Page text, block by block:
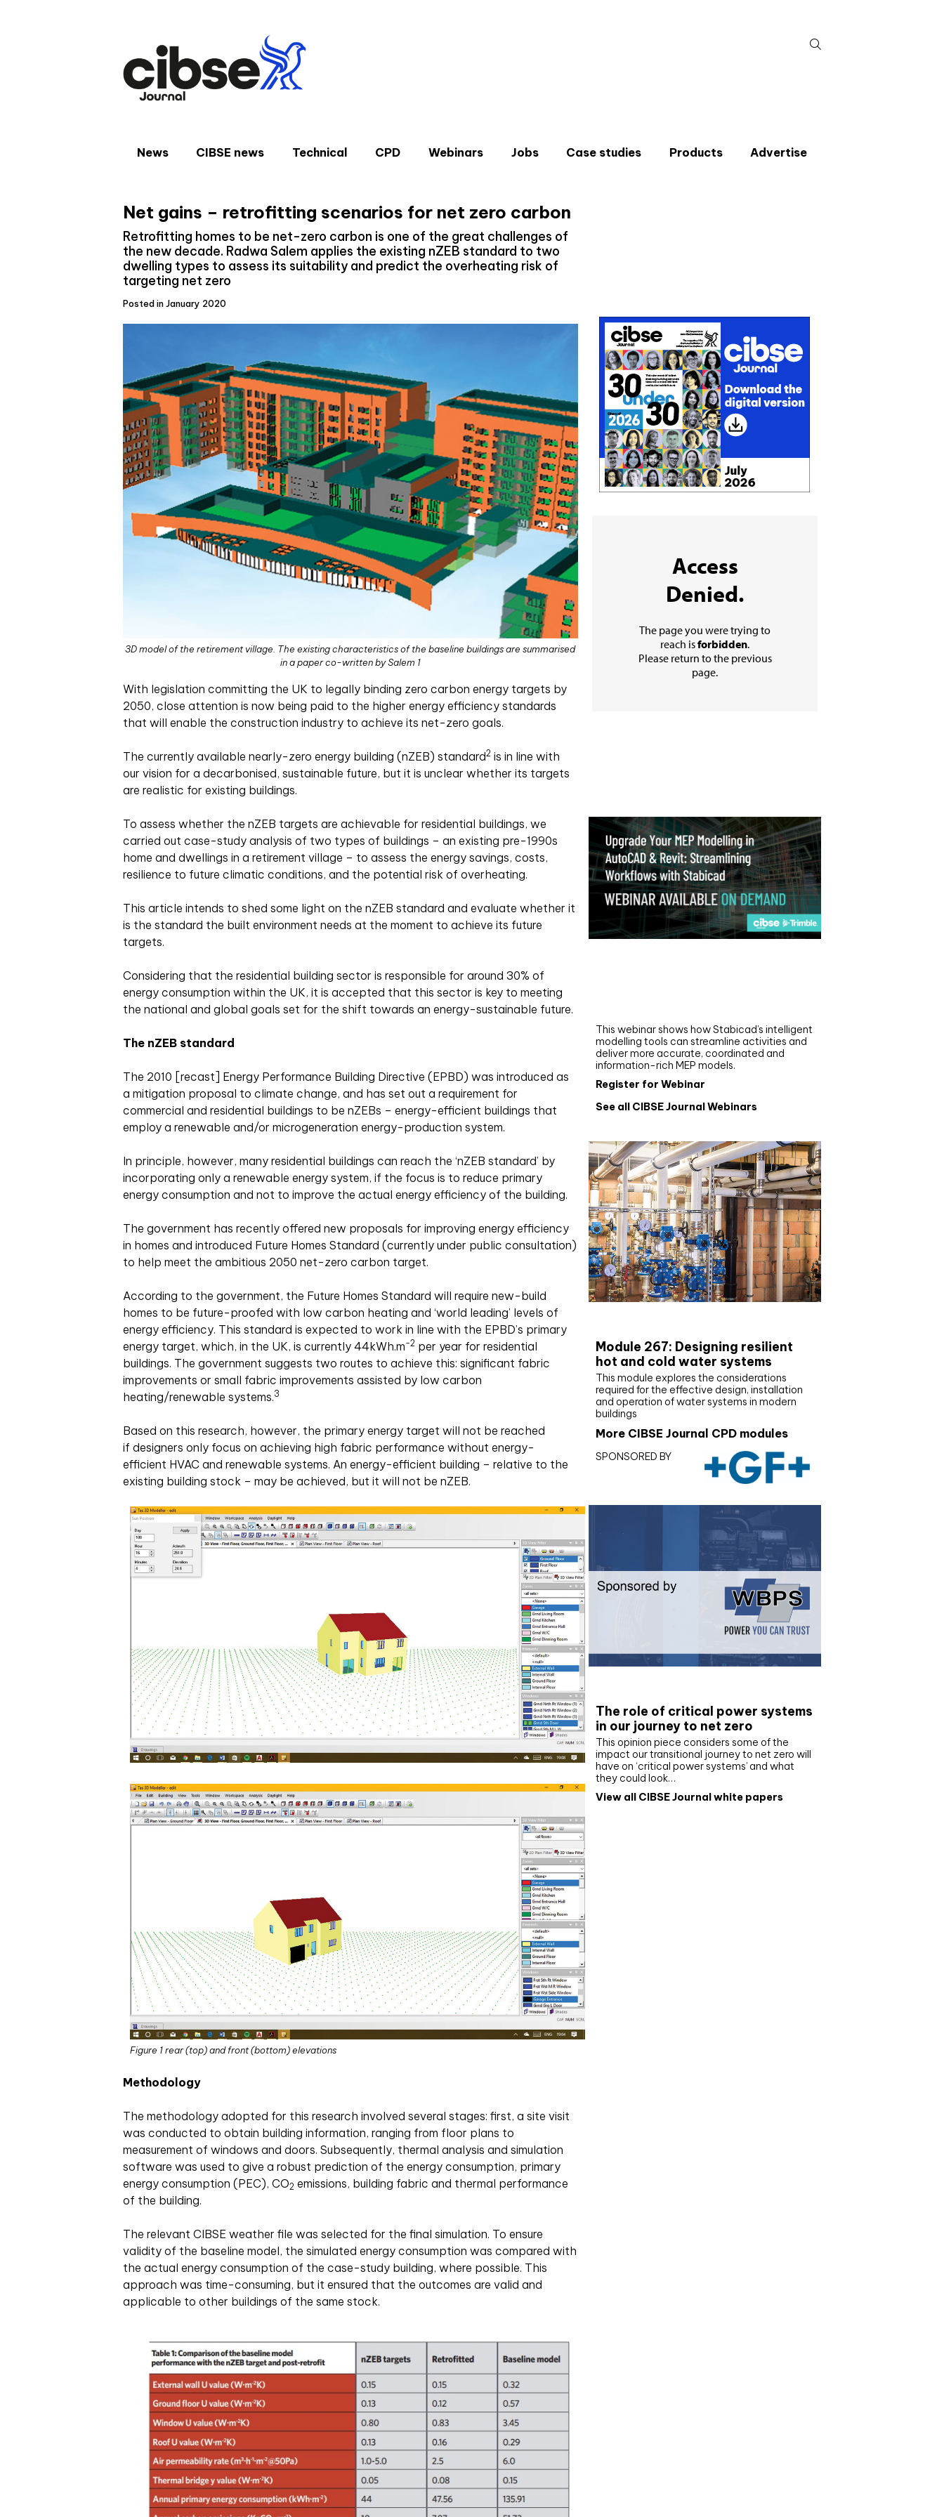
for:
News CIBSE news Technical CPD Webinars Jobs Case studies Products Advertise
Net gains – retrofitting scenarios for net zero carbon
Retrofitting homes to be net-zero carbon is one of the great challenges of
the new decade. Radwa Salem applies the existing nZEB standard to two
dwelling types to assess its suitability and predict the overheating risk of
targeting net zero
Posted in January 2020
3D model of the retirement village. The existing characteristics of the baseline buildings are summarised
in a paper co-written by Salem 1
With legislation committing the UK to legally binding zero carbon energy targets by
2050, close attention is now being paid to the higher energy efficiency standards
that will enable the construction industry to achieve its net-zero goals.
The currently available nearly-zero energy building (nZEB) standard2 is in line with
our vision for a decarbonised, sustainable future, but it is unclear whether its targets
are realistic for existing buildings.
To assess whether the nZEB targets are achievable for residential buildings, we
carried out case-study analysis of two types of buildings – an existing pre-1990s
home and dwellings in a retirement village – to assess the energy savings, costs,
resilience to future climatic conditions, and the potential risk of overheating.
This article intends to shed some light on the nZEB standard and evaluate whether it
is the standard the built environment needs at the moment to achieve its future
targets.
Considering that the residential building sector is responsible for around 30% of
energy consumption within the UK, it is accepted that this sector is key to meeting
the national and global goals set for the shift towards an energy-sustainable future.
The nZEB standard
The 2010 [recast] Energy Performance Building Directive (EPBD) was introduced as
a mitigation proposal to climate change, and has set out a requirement for
commercial and residential buildings to be nZEBs – energy-efficient buildings that
employ a renewable and/or microgeneration energy-production system.
In principle, however, many residential buildings can reach the ‘nZEB standard’ by
incorporating only a renewable energy system, if the focus is to reduce primary
energy consumption and not to improve the actual energy efficiency of the building.
The government has recently offered new proposals for improving energy efficiency
in homes and introduced Future Homes Standard (currently under public consultation)
to help meet the ambitious 2050 net-zero carbon target.
According to the government, the Future Homes Standard will require new-build
homes to be future-proofed with low carbon heating and ‘world leading’ levels of
energy efficiency. This standard is expected to work in line with the EPBD’s primary
energy target, which, in the UK, is currently 44kWh.m-2 per year for residential
buildings. The government suggests two routes to achieve this: significant fabric
improvements or small fabric improvements assisted by low carbon
heating/renewable systems.3
Based on this research, however, the primary energy target will not be reached
if designers only focus on achieving high fabric performance without energy-
efficient HVAC and renewable systems. An energy-efficient building – relative to the
existing building stock – may be achieved, but it will not be nZEB.
Figure 1 rear (top) and front (bottom) elevations
Methodology
The methodology adopted for this research involved several stages: first, a site visit
was conducted to obtain building information, ranging from floor plans to
measurement of windows and doors. Subsequently, thermal analysis and simulation
software was used to give a robust prediction of the energy consumption, primary
energy consumption (PEC), CO2 emissions, building fabric and thermal performance
of the building.
The relevant CIBSE weather file was selected for the final simulation. To ensure
validity of the baseline model, the simulated energy consumption was compared with
the actual energy consumption of the case-study building, where possible. This
approach was time-consuming, but it ensured that the outcomes are valid and
applicable to other buildings of the same stock.
This webinar shows how Stabicad’s intelligent
modelling tools can streamline activities and
deliver more accurate, coordinated and
information-rich MEP models.
Register for Webinar
See all CIBSE Journal Webinars
Module 267: Designing resilient
hot and cold water systems
This module explores the considerations
required for the effective design, installation
and operation of water systems in modern
buildings
More CIBSE Journal CPD modules
SPONSORED BY
The role of critical power systems
in our journey to net zero
This opinion piece considers some of the
impact our transitional journey to net zero will
have on ‘critical power systems’ and what
they could look…
View all CIBSE Journal white papers